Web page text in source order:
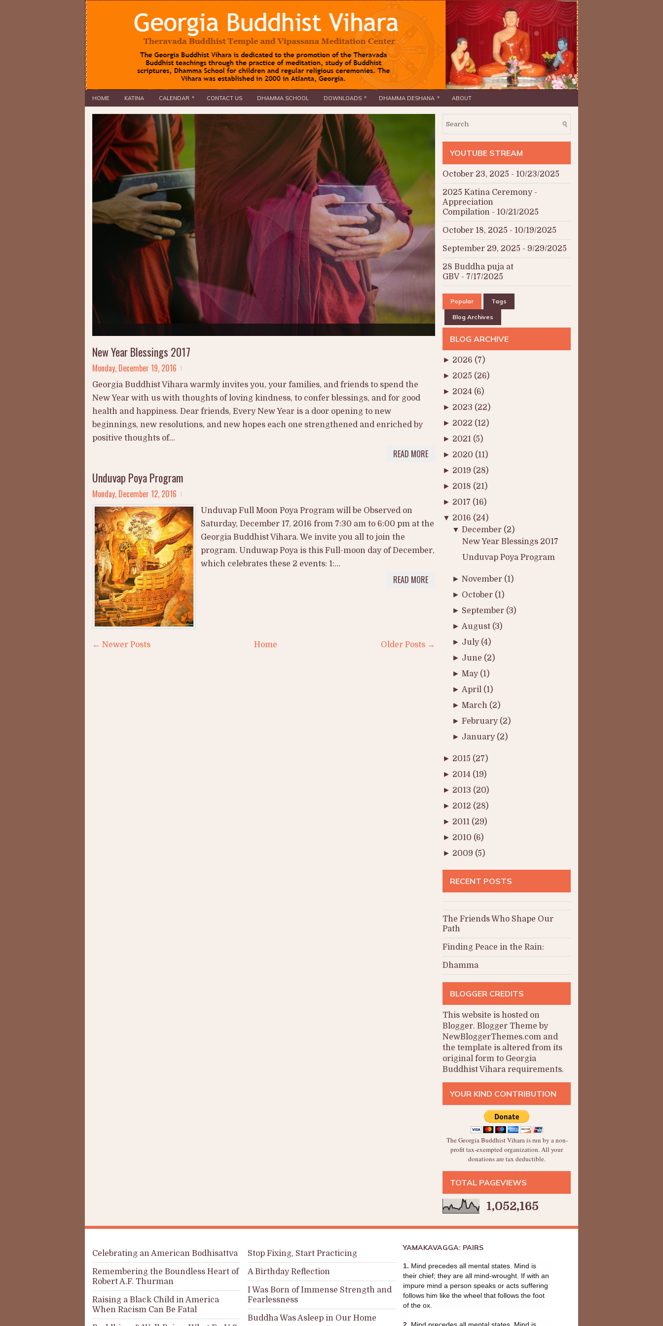
HOME KATINA CALENDAR » CONTACT US DHAMMA SCHOOL DOWNLOADS » DHAMMA DESHANA » ABOUT
New Year Blessings 2017
Monday, December 19, 2016
Georgia Buddhist Vihara warmly invites you, your families, and friends to spend the
New Year with us with thoughts of loving kindness, to confer blessings, and for good
health and happiness. Dear friends, Every New Year is a door opening to new
beginnings, new resolutions, and new hopes each one strengthened and enriched by
positive thoughts of...
READ MORE
Unduvap Poya Program
Monday, December 12, 2016
Unduvap Full Moon Poya Program will be Observed on
Saturday, December 17, 2016 from 7:30 am to 6:00 pm at the
Georgia Buddhist Vihara. We invite you all to join the
program. Unduwap Poya is this Full-moon day of December,
which celebrates these 2 events: 1:...
READ MORE
← Newer Posts Older Posts →
Home
YOUTUBE STREAM
October 23, 2025 - 10/23/2025
2025 Katina Ceremony -
Appreciation
Compilation - 10/21/2025
October 18, 2025 - 10/19/2025
September 29, 2025 - 9/29/2025
28 Buddha puja at
GBV- 7/17/2025
Popular Tags
Blog Archives
BLOG ARCHIVE
► 2026 (7)
► 2025 (26)
► 2024 (6)
► 2023 (22)
► 2022 (12)
► 2021 (5)
► 2020 (11)
► 2019 (28)
► 2018 (21)
► 2017 (16)
▼ 2016 (24)
▼December (2)
New Year Blessings 2017
Unduvap Poya Program
►November (1)
► October (1)
► September (3)
► August (3)
► July (4)
► June (2)
►May (1)
► April (1)
►March (2)
►February (2)
► January (2)
► 2015 (27)
► 2014 (19)
► 2013 (20)
► 2012 (28)
► 2011 (29)
► 2010 (6)
► 2009 (5)
RECENT POSTS
The Friends Who Shape Our
Path
Finding Peace in the Rain:
Dhamma
BLOGGER CREDITS
This website is hosted on
Blogger. Blogger Theme by
NewBloggerThemes.com and
the template is altered from its
original form to Georgia
Buddhist Vihara requirements.
YOUR KIND CONTRIBUTION
The Georgia Buddhist Vihara is run by a non-
profit tax-exempted organization. All your
donations are tax deductible.
TOTAL PAGEVIEWS
1,052,165
Celebrating an American Bodhisattva
Remembering the Boundless Heart of
Robert A.F. Thurman
Raising a Black Child in America
When Racism Can Be Fatal
Stop Fixing, Start Practicing
A Birthday Reflection
I Was Born of Immense Strength and
Fearlessness
Buddha Was Asleep in Our Home
YAMAKAVAGGA: PAIRS
1. Mind precedes all mental states. Mind is
their chief; they are all mind-wrought. If with an
impure mind a person speaks or acts suffering
follows him like the wheel that follows the foot
of the ox.